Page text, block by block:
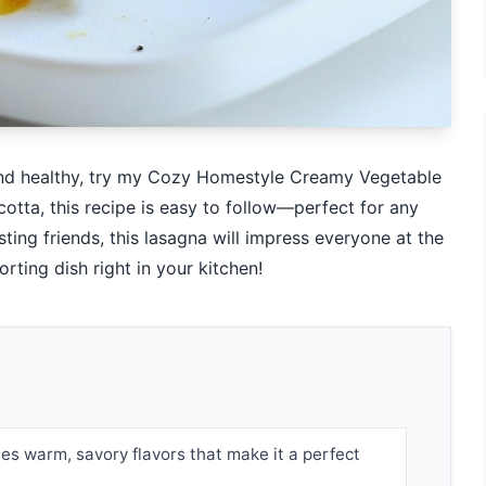
healthy, try my Cozy Homestyle Creamy Vegetable
this recipe is easy to follow—perfect for any
friends, this lasagna will impress everyone at the
dish right in your kitchen!
warm, savory flavors that make it a perfect